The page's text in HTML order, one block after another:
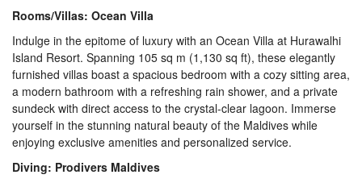
Rooms/Villas: Ocean Villa
Indulge in the epitome of luxury with an Ocean Villa at Hurawalhi
Island Resort. Spanning 105 sq m (1,130 sq ft), these elegantly
furnished villas boast a spacious bedroom with a cozy sitting area,
a modern bathroom with a refreshing rain shower, and a private
sundeck with direct access to the crystal-clear lagoon. Immerse
yourself in the stunning natural beauty of the Maldives while
enjoying exclusive amenities and personalized service.
Diving: Prodivers Maldives